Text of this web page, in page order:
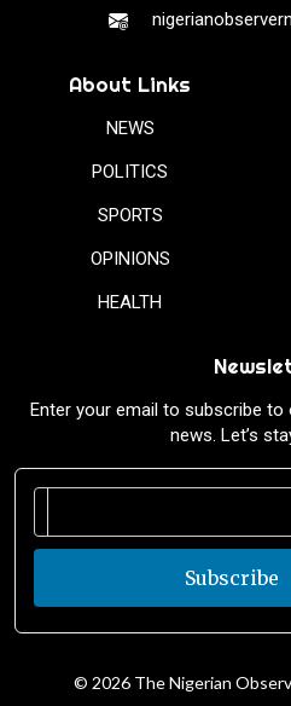
About Links
NEWS
POLITICS
SPORTS
OPINIONS
HEALTH
Enter your email to subscribe
news. Let’s
Subscribe
© 2026 The Nigerian